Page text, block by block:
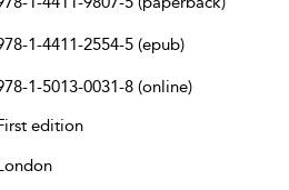
1-4411-2554-5 (epub)
1-5013-0031-8 (online)
edition